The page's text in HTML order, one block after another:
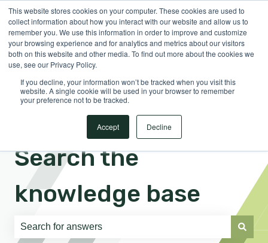
This website stores cookies on your computer. These cookies are used to
collect information about how you interact with our website and allow us to
remember you. We use this information in order to improve and customize
your browsing experience and for analytics and metrics about our visitors
both on this website and other media. To find out more about the cookies we
use, see our Privacy Policy.
If you decline, your information won’t be tracked when you visit this
website. A single cookie will be used in your browser to remember
your preference not to be tracked.
Accept Decline
EnglishShow submenu for translations Sign in
Search the
knowledge base